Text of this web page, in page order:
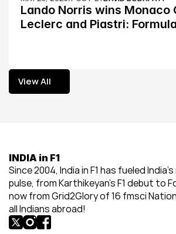
Lando Norris wins Monaco
Leclerc and Piastri:
View All
View All
INDIA in F1
Since 2004, India in F1 has fueled
pulse, from Karthikeyan’s F1 debut to
now from Grid2Glory of 16 fmsci
all Indians abroad!